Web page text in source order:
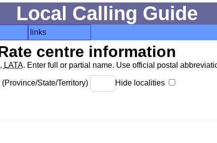
Local Calling Guide
links
centre information
LATA. Enter full or partial name. Use official postal
(Province/State/Territory) Hide localities